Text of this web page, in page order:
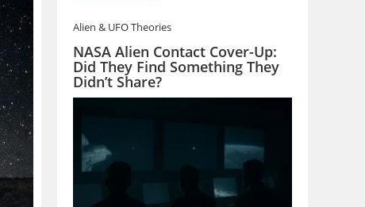
Alien & UFO Theories
NASA Alien Contact Cover-Up:
Did They Find Something They
Didn’t Share?